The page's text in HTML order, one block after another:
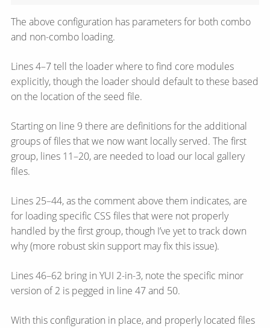
The above configuration has parameters for both combo
and non-combo loading.
Lines 4–7 tell the loader where to find core modules
explicitly, though the loader should default to these based
on the location of the seed file.
Starting on line 9 there are definitions for the additional
groups of files that we now want locally served. The first
group, lines 11–20, are needed to load our local gallery
files.
Lines 25–44, as the comment above them indicates, are
for loading specific CSS files that were not properly
handled by the first group, though I’ve yet to track down
why (more robust skin support may fix this issue).
Lines 46–62 bring in YUI 2-in-3, note the specific minor
version of 2 is pegged in line 47 and 50.
With this configuration in place, and properly located files